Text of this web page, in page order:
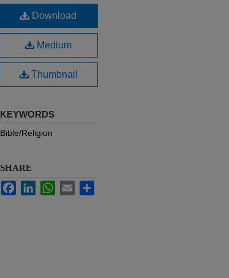
Download
Medium
Thumbnail
KEYWORDS
Bible/Religion
SHARE
FacebookLinkedInWhatsApp
Email